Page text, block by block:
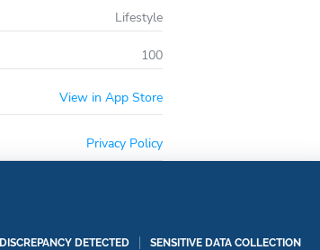
Lifestyle
100
View in App Store
Privacy Policy
DETECTED
SENSITIVE DATA COLLECTION